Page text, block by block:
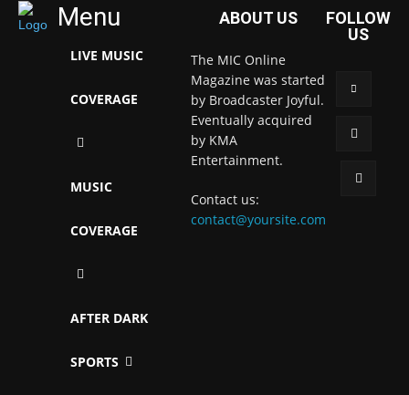
Menu
LIVE MUSIC
COVERAGE
MUSIC
COVERAGE
AFTER DARK
SPORTS
ABOUT US
The MIC Online
Magazine was started
by Broadcaster Joyful.
Eventually acquired
by KMA
Entertainment.
Contact us:
contact@yoursite.com
FOLLOW
US